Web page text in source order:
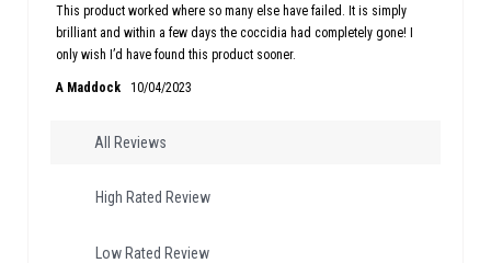
This product worked where so many else have failed. It is simply
brilliant and within a few days the coccidia had completely gone! I
only wish I’d have found this product sooner.
A Maddock 10/04/2023
All Reviews
High Rated Review
Low Rated Review